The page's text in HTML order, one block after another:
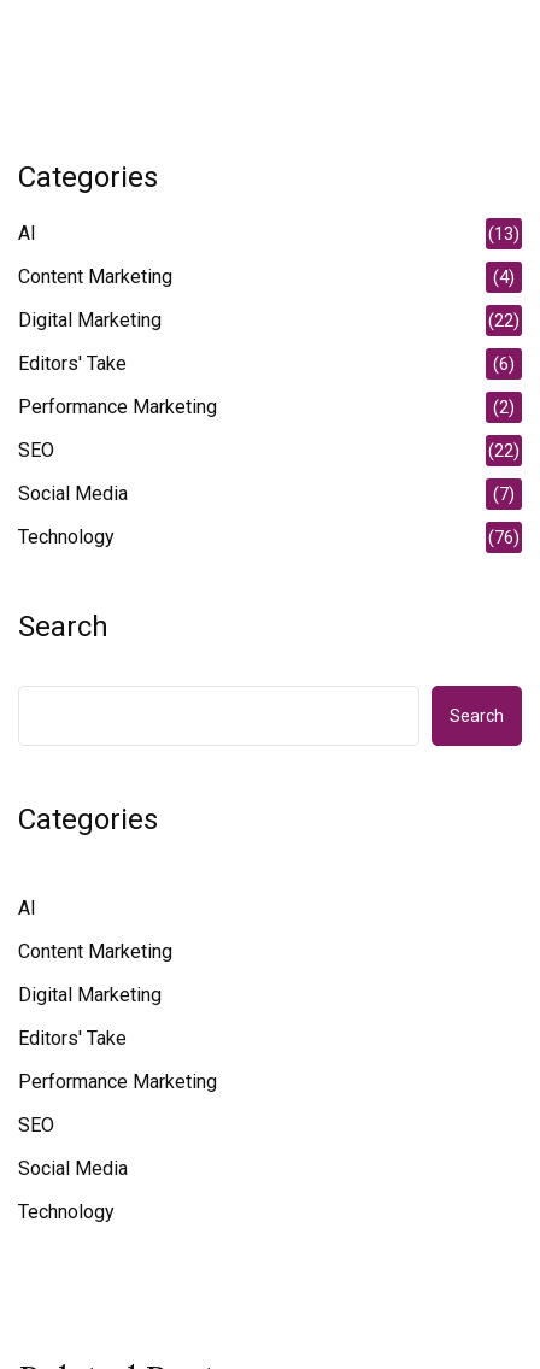
Categories
AI (13)
Content Marketing (4)
Digital Marketing (22)
Editors' Take (6)
Performance Marketing (2)
SEO (22)
Social Media (7)
Technology (76)
Search
Search
Categories
AI
Content Marketing
Digital Marketing
Editors' Take
Performance Marketing
SEO
Social Media
Technology